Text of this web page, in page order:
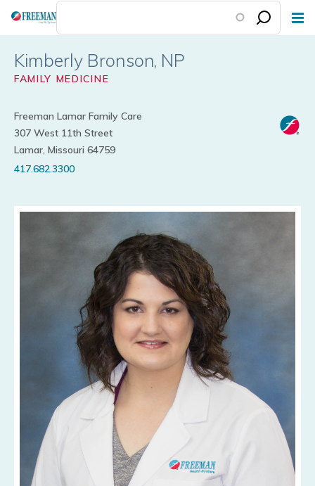
Skip
content
Kimberly Bronson
FAMILY MEDICINE
Freeman Lamar Family Care
307 West 11th Street
Lamar, Missouri 64759
417.682.3300